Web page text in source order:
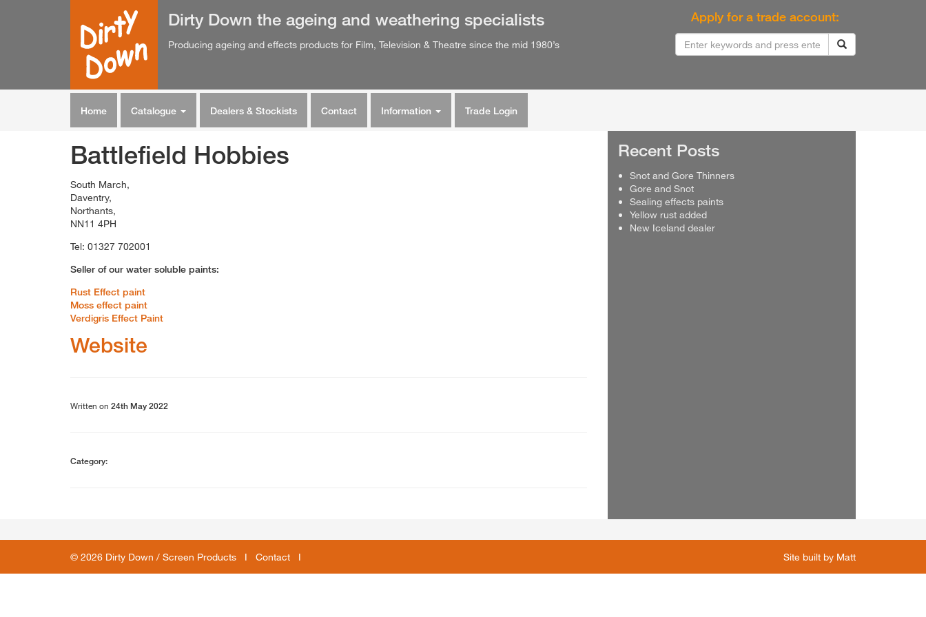
Dirty Down the ageing andweathering specialists
Producing ageing and effects products for Film, Television & Theatre since the mid 1980’s
Apply for a trade account:
Home Catalogue Dealers & Stockists Contact Information Trade Login
Battlefield Hobbies
South March,
Daventry,
Northants,
NN11 4PH
Tel: 01327 702001
Seller of our water soluble paints:
Rust Effect paint
Moss effect paint
Verdigris Effect Paint
Website
Written on 24th May 2022
Category:
Recent Posts
Snot and Gore Thinners
Gore and Snot
Sealing effects paints
Yellow rust added
New Iceland dealer
© 2026 Dirty Down / Screen Products I Contact I Site built by Matt